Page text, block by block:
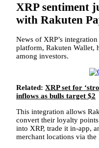
XRP sentiment
with Rakuten
News of XRP’s
platform, Rakuten Wallet,
among investors.
Related: XRP set for
inflows as bulls target $2
This integration allows
convert their loyalty
into XRP, trade it in-app,
merchant locations via the